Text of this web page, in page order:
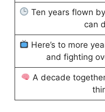
Ten years flown
can
Here’s to more
and fighting
A decade